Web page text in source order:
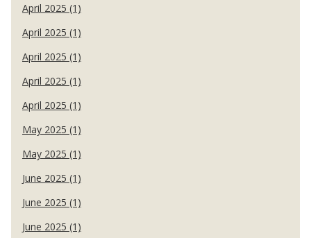
April 2025 (1)
April 2025 (1)
April 2025 (1)
April 2025 (1)
April 2025 (1)
May 2025 (1)
May 2025 (1)
June 2025 (1)
June 2025 (1)
June 2025 (1)